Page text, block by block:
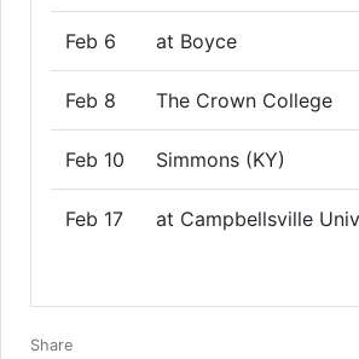
Feb 6 at Boyce
Feb 8 The Crown College
Feb 10 Simmons (KY)
Feb 17 at Campbellsville
Share